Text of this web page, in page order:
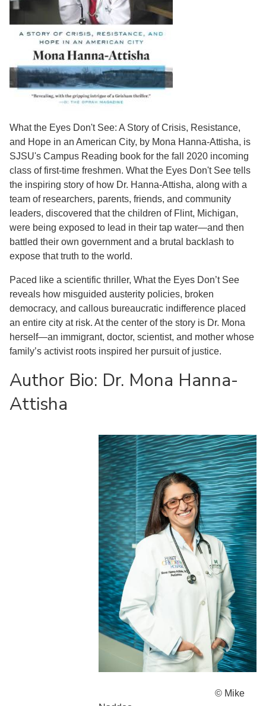
What the Eyes Don't See: A Story of Crisis, Resistance,
and Hope in an American City, by Mona Hanna-Attisha, is
SJSU's Campus Reading book for the fall 2020 incoming
class of first-time freshmen. What the Eyes Don't See tells
the inspiring story of how Dr. Hanna-Attisha, along with a
team of researchers, parents, friends, and community
leaders, discovered that the children of Flint, Michigan,
were being exposed to lead in their tap water—and then
battled their own government and a brutal backlash to
expose that truth to the world.
Paced like a scientific thriller, What the Eyes Don’t See
reveals how misguided austerity policies, broken
democracy, and callous bureaucratic indifference placed
an entire city at risk. At the center of the story is Dr. Mona
herself—an immigrant, doctor, scientist, and mother whose
family’s activist roots inspired her pursuit of justice.
Author Bio: Dr. Mona Hanna-
Attisha
© Mike